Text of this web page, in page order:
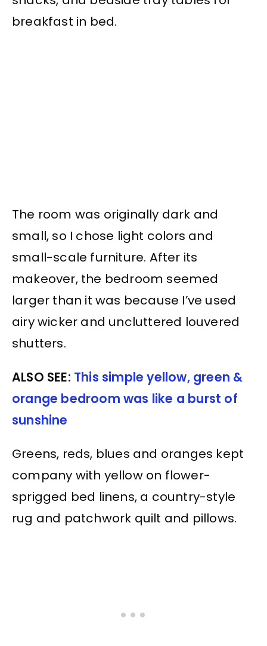
breakfast in bed.
The room was originally dark and
small, so I chose light colors and
small-scale furniture. After its
makeover, the bedroom seemed
larger than it was because I’ve used
airy wicker and uncluttered louvered
shutters.
ALSO SEE: This simple yellow, green &
orange bedroom was like a burst of
sunshine
Greens, reds, blues and oranges kept
company with yellow on flower-
sprigged bed linens, a country-style
rug and patchwork quilt and pillows.